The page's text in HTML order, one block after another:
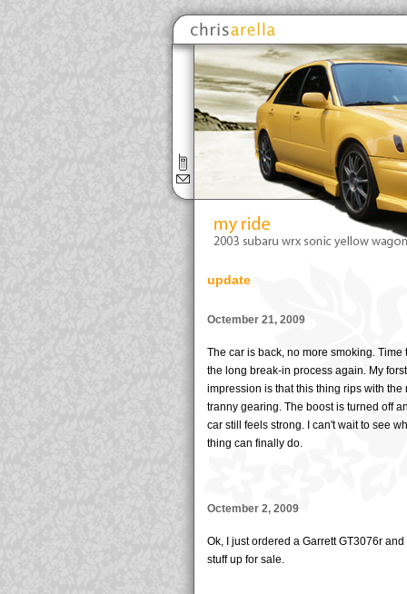
update
Octember 21, 2009
The car is back, no more smoking. Time
the long break-in process again. My forst
impression is that this thing rips with the
tranny gearing. The boost is turned off
car still feels strong. I can't wait to see
thing can finally do.
Octember 2, 2009
Ok, I just ordered a Garrett GT3076r and
stuff up for sale.